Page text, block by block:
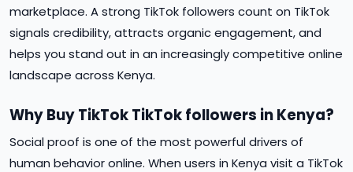
marketplace. A strong TikTok followers count on TikTok
signals credibility, attracts organic engagement, and
helps you stand out in an increasingly competitive online
landscape across Kenya.
Why Buy TikTok TikTok followers in Kenya?
Social proof is one of the most powerful drivers of
human behavior online. When users in Kenya visit a TikTok